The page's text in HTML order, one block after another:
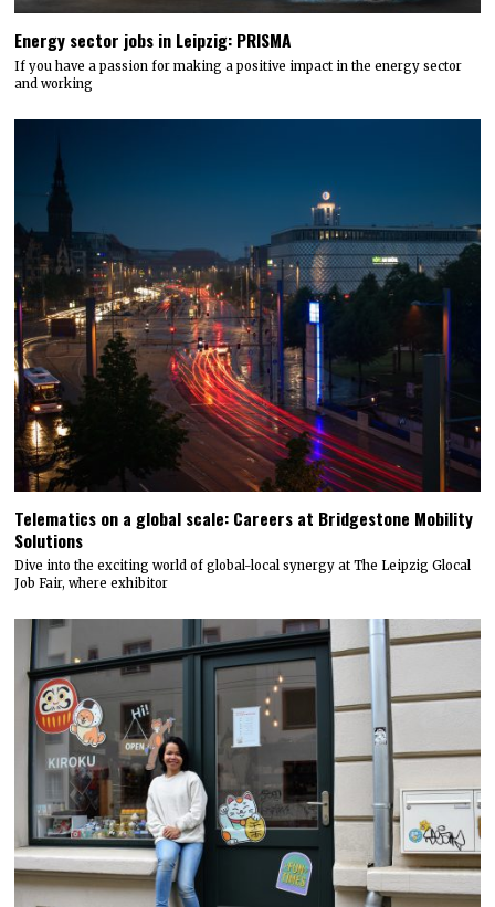
Energy sector jobs in Leipzig: PRISMA
If you have a passion for making a positive impact in the energy sector
and working
Telematics on a global scale: Careers at Bridgestone Mobility
Solutions
Dive into the exciting world of global-local synergy at The Leipzig Glocal
Job Fair, where exhibitor